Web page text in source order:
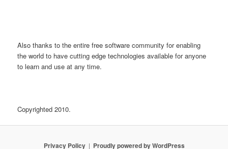
Also thanks to the entire free software community for enabling
the world to have cutting edge technologies available for anyone
to learn and use at any time.
Copyrighted 2010.
Privacy Policy Proudly powered by WordPress